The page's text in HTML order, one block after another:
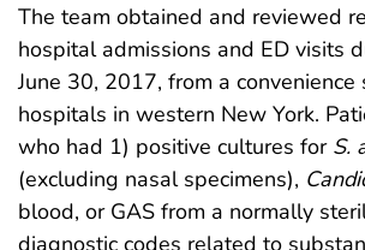
The team obtained and reviewed
hospital admissions and ED visits
June 30, 2017, from a
hospitals in western New York.
who had 1) positive cultures for S.
(excluding nasal specimens),
blood, or GAS from a normally
diagnostic codes related to